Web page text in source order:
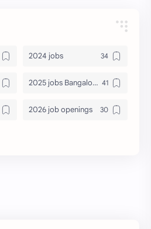
2024 jobs
2025 jobs Bangalore
2026 job openings